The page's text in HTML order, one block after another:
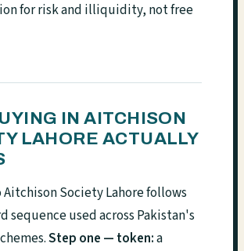
for risk and illiquidity, not free
IN AITCHISON
LAHORE ACTUALLY
Society Lahore follows
sequence used across Pakistan's
Step one — token:a